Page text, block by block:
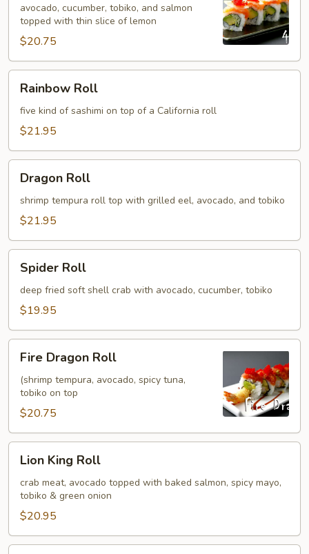
avocado, cucumber, tobiko, and salmon
topped with thin slice of lemon
$20.75
RollRainbow Roll
five kind of sashimi on top of a California roll
$21.95
RollDragon Roll
shrimp tempura roll top with grilled eel, avocado, and tobiko
$21.95
RollSpider Roll
deep fried soft shell crab with avocado, cucumber, tobiko
$19.95
Dragon
Roll
Fire Dragon Roll
(shrimp tempura, avocado, spicy tuna,
tobiko on top
$20.75
King
Roll
Lion King Roll
crab meat, avocado topped with baked salmon, spicy mayo,
tobiko & green onion
$20.95